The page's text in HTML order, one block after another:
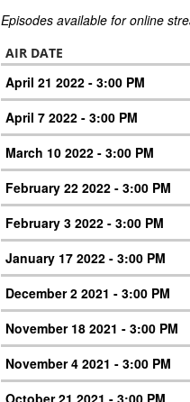
Episodes available for online
AIR DATE
April 21 2022 - 3:00 PM
April 7 2022 - 3:00 PM
March 10 2022 - 3:00 PM
February 22 2022 - 3:00 PM
February 3 2022 - 3:00 PM
January 17 2022 - 3:00 PM
December 2 2021 - 3:00 PM
November 18 2021 - 3:00 PM
November 4 2021 - 3:00 PM